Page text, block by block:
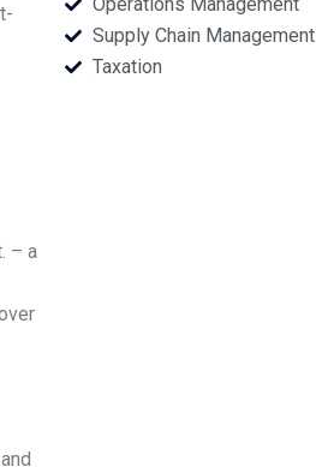
– a
Supply Chain Management
Taxation